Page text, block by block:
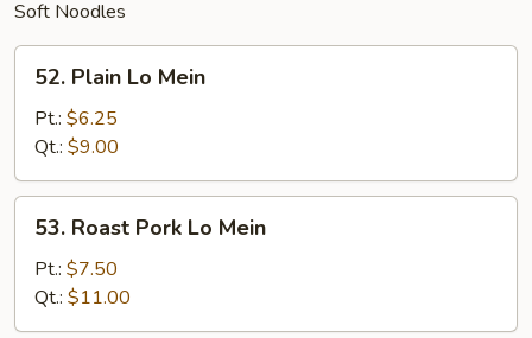
Soft Noodles
Plain
Mein
52. Plain Lo Mein
Pt.: $6.25
Qt.: $9.00
Roast
Pork
Lo
Mein
53. Roast Pork Lo Mein
Pt.: $7.50
Qt.: $11.00